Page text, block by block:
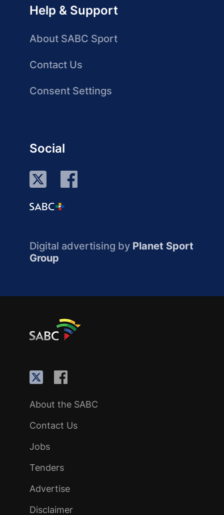
Help & Support
About SABC Sport
Contact Us
Consent Settings
Social
Digital advertising by Planet Sport
Group
About the SABC
Contact Us
Jobs
Tenders
Advertise
Disclaimer